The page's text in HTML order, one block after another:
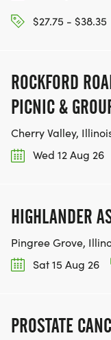
$27.75 - $38.35
ROCKFORD
PICNIC &
Cherry Valley,
Wed 12 Aug 26
HIGHLANDER
Pingree Grove,
Sat 15 Aug 26
PROSTATE